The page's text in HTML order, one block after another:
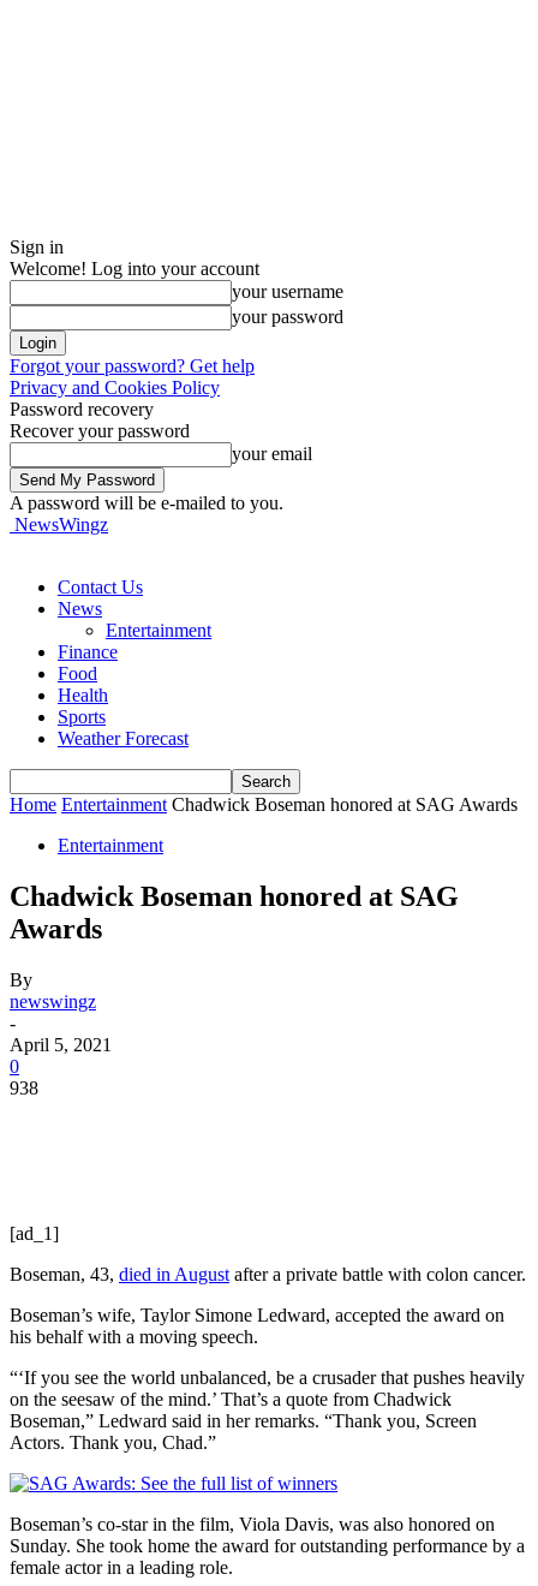
Sign in
Welcome! Log into your account
your username
your password
Forgot your password? Get help
Privacy and Cookies Policy
Password recovery
Recover your password
your email
A password will be e-mailed to you.
NewsWingz
Contact Us
News
Entertainment
Finance
Food
Health
Sports
Weather Forecast
Home Entertainment Chadwick Boseman honored at SAG Awards
Entertainment
Chadwick Boseman honored at SAG
Awards
By
newswingz
-
April 5, 2021
0
938
[ad_1]
Boseman, 43, died in August after a private battle with colon cancer.
Boseman’s wife, Taylor Simone Ledward, accepted the award on
his behalf with a moving speech.
“‘If you see the world unbalanced, be a crusader that pushes heavily
on the seesaw of the mind.’ That’s a quote from Chadwick
Boseman,” Ledward said in her remarks. “Thank you, Screen
Actors. Thank you, Chad.”
Boseman’s co-star in the film, Viola Davis, was also honored on
Sunday. She took home the award for outstanding performance by a
female actor in a leading role.